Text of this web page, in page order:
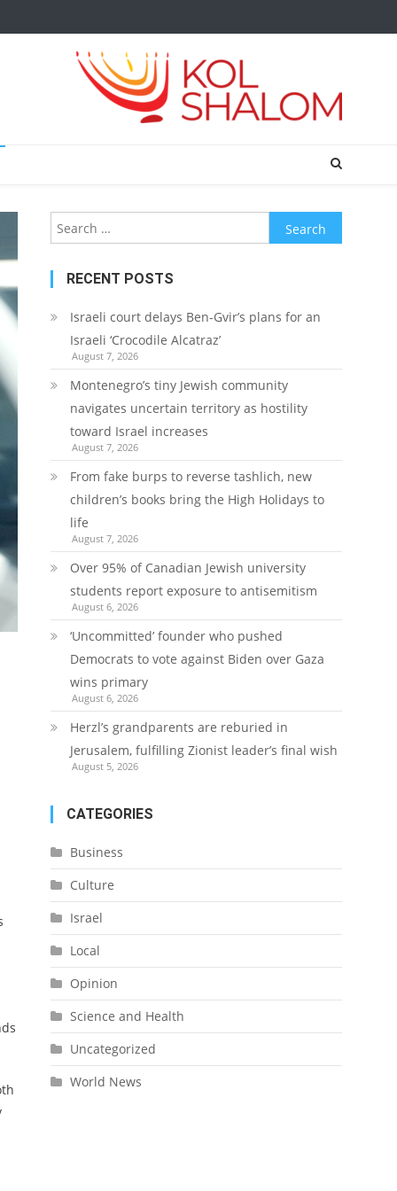
Search
for:
RECENT POSTS
Israeli court delays Ben-Gvir’s plans for an
Israeli ‘Crocodile Alcatraz’
August 7, 2026
Montenegro’s tiny Jewish community
navigates uncertain territory as hostility
toward Israel increases
August 7, 2026
From fake burps to reverse tashlich, new
children’s books bring the High Holidays to
life
August 7, 2026
Over 95% of Canadian Jewish university
students report exposure to antisemitism
August 6, 2026
‘Uncommitted’ founder who pushed
Democrats to vote against Biden over Gaza
wins primary
August 6, 2026
Herzl’s grandparents are reburied in
Jerusalem, fulfilling Zionist leader’s final wish
August 5, 2026
CATEGORIES
Business
Culture
Israel
Local
Opinion
Science and Health
Uncategorized
World News